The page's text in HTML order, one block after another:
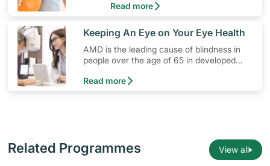
Read more
​Keeping An Eye on Your Eye Health
AMD is the leading cause of blindness in
people over the age of 65 in developed
condition and how you can prevent it.
Read more
Related Programmes View all